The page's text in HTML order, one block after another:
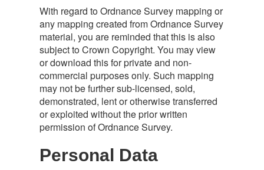
With regard to Ordnance Survey mapping or
any mapping created from Ordnance Survey
material, you are reminded that this is also
subject to Crown Copyright. You may view
or download this for private and non-
commercial purposes only. Such mapping
may not be further sub-licensed, sold,
demonstrated, lent or otherwise transferred
or exploited without the prior written
permission of Ordnance Survey.
Personal Data